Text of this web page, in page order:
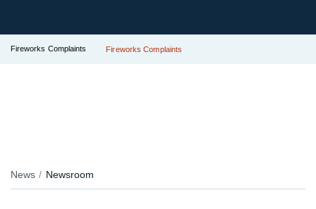
Fireworks Complaints Fireworks Complaints
News Newsroom